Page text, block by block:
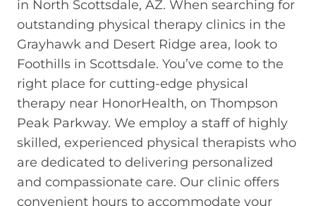
in North Scottsdale, AZ. When searching for
outstanding physical therapy clinics in the
Grayhawk and Desert Ridge area, look to
Foothills in Scottsdale. You’ve come to the
right place for cutting-edge physical
therapy near HonorHealth, on Thompson
Peak Parkway. We employ a staff of highly
skilled, experienced physical therapists who
are dedicated to delivering personalized
and compassionate care. Our clinic offers
convenient hours to accommodate your